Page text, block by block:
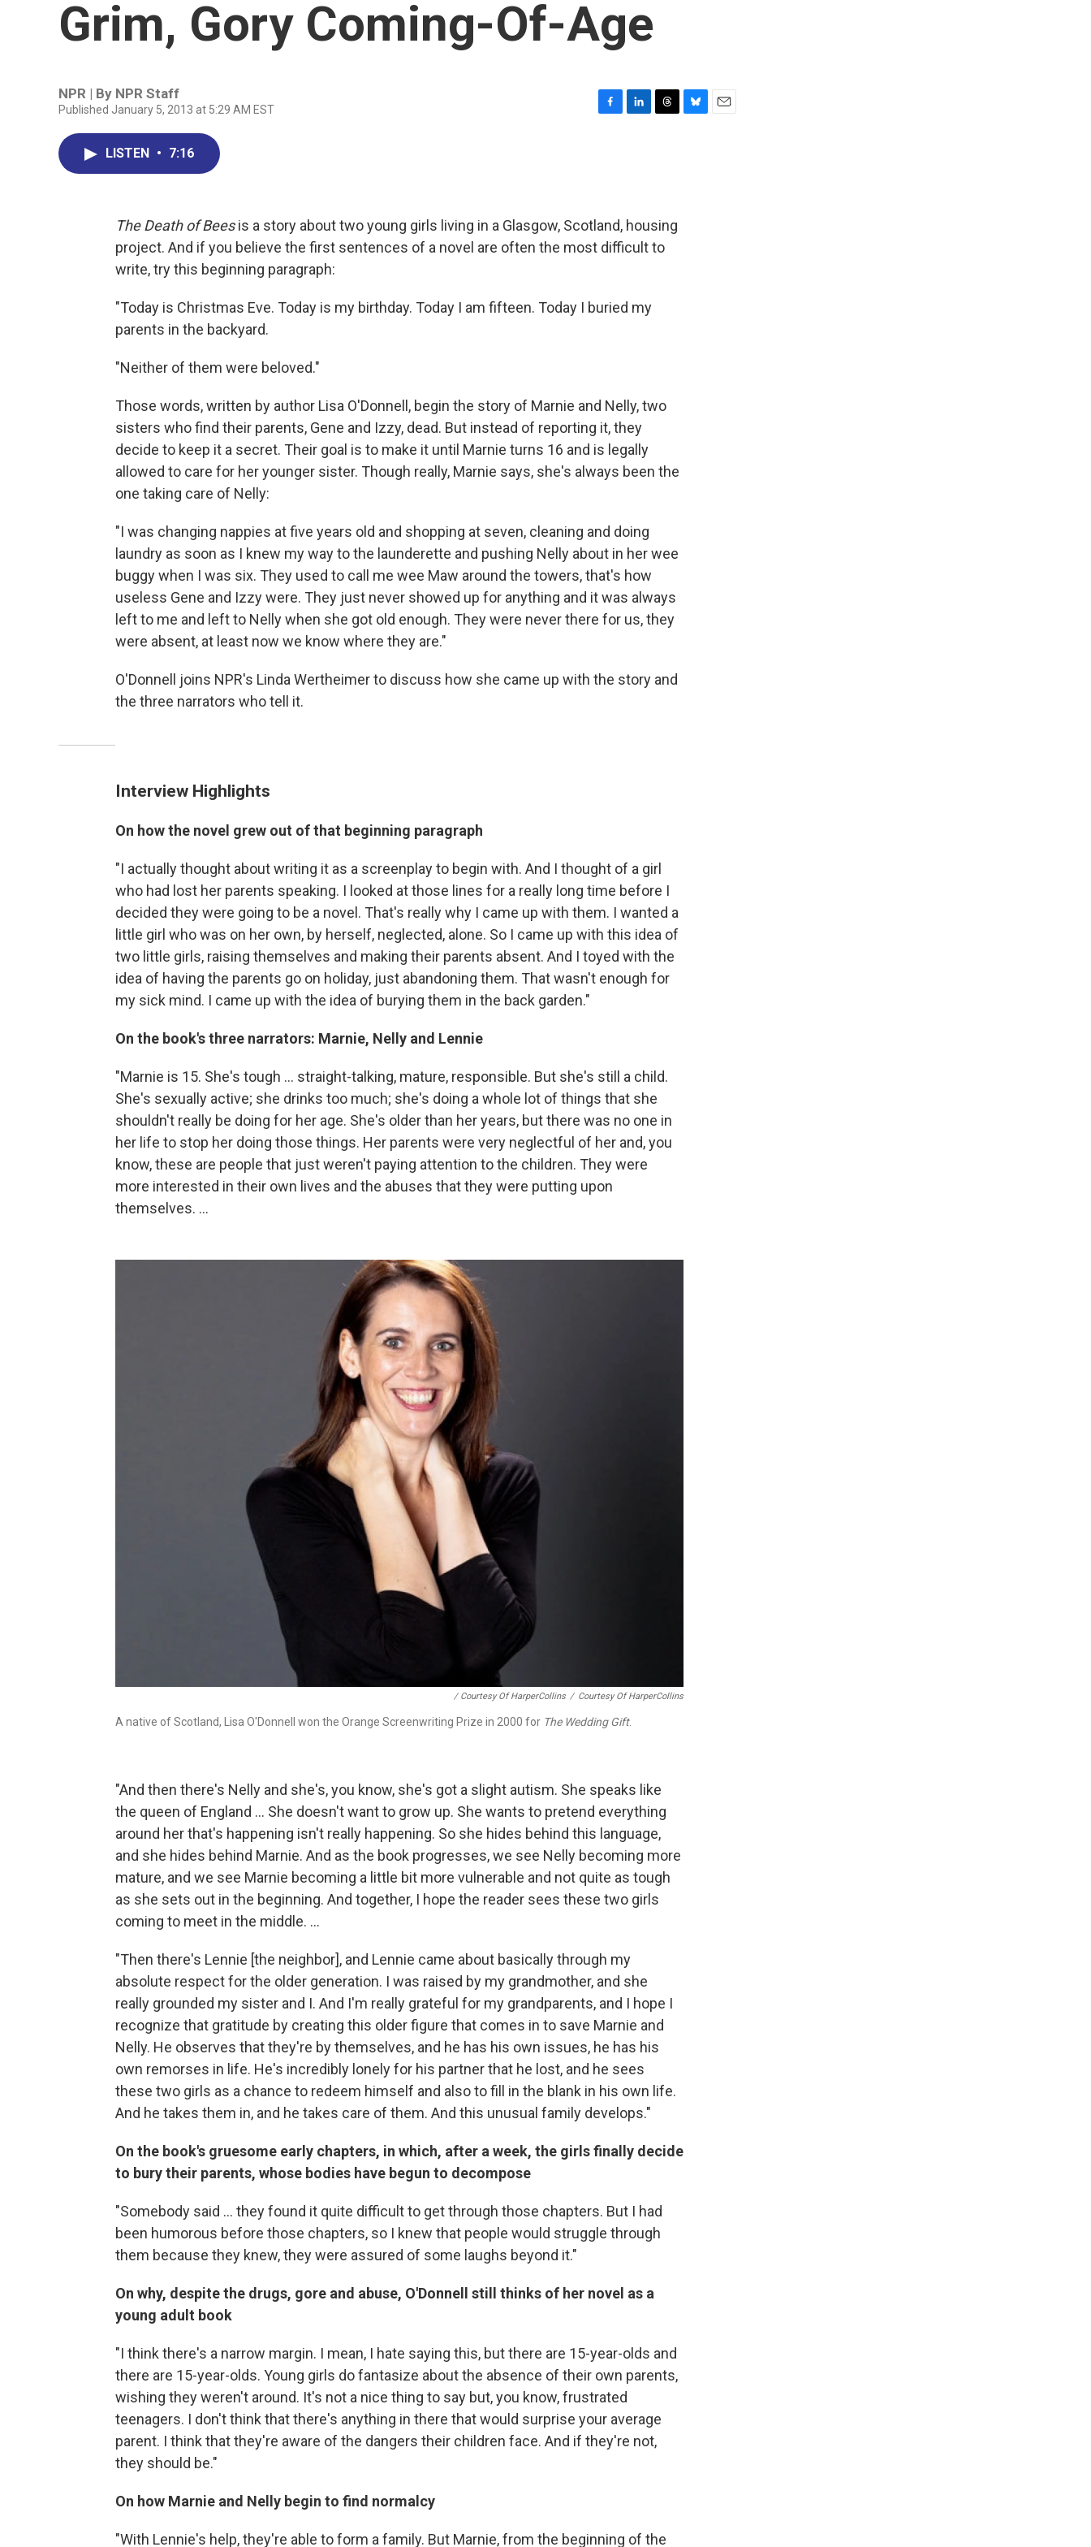
Grim, Gory Coming-Of-Age
NPR | By NPR Staff
Published January 5, 2013 at 5:29 AM EST
o
k
I
n
s
LISTEN • 7:16
The Death of Beesis a story about two young girls living in a Glasgow, Scotland, housing
project. And if you believe the first sentences of a novel are often the most difficult to
write, try this beginning paragraph:
"Today is Christmas Eve. Today is my birthday. Today I am fifteen. Today I buried my
parents in the backyard.
"Neither of them were beloved."
Those words, written by author Lisa O'Donnell, begin the story of Marnie and Nelly, two
sisters who find their parents, Gene and Izzy, dead. But instead of reporting it, they
decide to keep it a secret. Their goal is to make it until Marnie turns 16 and is legally
allowed to care for her younger sister. Though really, Marnie says, she's always been the
one taking care of Nelly:
"I was changing nappies at five years old and shopping at seven, cleaning and doing
laundry as soon as I knew my way to the launderette and pushing Nelly about in her wee
buggy when I was six. They used to call me wee Maw around the towers, that's how
useless Gene and Izzy were. They just never showed up for anything and it was always
left to me and left to Nelly when she got old enough. They were never there for us, they
were absent, at least now we know where they are."
O'Donnell joins NPR's Linda Wertheimer to discuss how she came up with the story and
the three narrators who tell it.
Interview Highlights
On how the novel grew out of that beginning paragraph
"I actually thought about writing it as a screenplay to begin with. And I thought of a girl
who had lost her parents speaking. I looked at those lines for a really long time before I
decided they were going to be a novel. That's really why I came up with them. I wanted a
little girl who was on her own, by herself, neglected, alone. So I came up with this idea of
two little girls, raising themselves and making their parents absent. And I toyed with the
idea of having the parents go on holiday, just abandoning them. That wasn't enough for
my sick mind. I came up with the idea of burying them in the back garden."
On the book's three narrators: Marnie, Nelly and Lennie
"Marnie is 15. She's tough ... straight-talking, mature, responsible. But she's still a child.
She's sexually active; she drinks too much; she's doing a whole lot of things that she
shouldn't really be doing for her age. She's older than her years, but there was no one in
her life to stop her doing those things. Her parents were very neglectful of her and, you
know, these are people that just weren't paying attention to the children. They were
more interested in their own lives and the abuses that they were putting upon
themselves. ...
/ Courtesy Of HarperCollins / Courtesy Of HarperCollins
A native of Scotland, Lisa O'Donnell won the Orange Screenwriting Prize in 2000 for The Wedding Gift.
"And then there's Nelly and she's, you know, she's got a slight autism. She speaks like
the queen of England ... She doesn't want to grow up. She wants to pretend everything
around her that's happening isn't really happening. So she hides behind this language,
and she hides behind Marnie. And as the book progresses, we see Nelly becoming more
mature, and we see Marnie becoming a little bit more vulnerable and not quite as tough
as she sets out in the beginning. And together, I hope the reader sees these two girls
coming to meet in the middle. ...
"Then there's Lennie [the neighbor], and Lennie came about basically through my
absolute respect for the older generation. I was raised by my grandmother, and she
really grounded my sister and I. And I'm really grateful for my grandparents, and I hope I
recognize that gratitude by creating this older figure that comes in to save Marnie and
Nelly. He observes that they're by themselves, and he has his own issues, he has his
own remorses in life. He's incredibly lonely for his partner that he lost, and he sees
these two girls as a chance to redeem himself and also to fill in the blank in his own life.
And he takes them in, and he takes care of them. And this unusual family develops."
On the book's gruesome early chapters, in which, after a week, the girls finally decide
to bury their parents, whose bodies have begun to decompose
"Somebody said ... they found it quite difficult to get through those chapters. But I had
been humorous before those chapters, so I knew that people would struggle through
them because they knew, they were assured of some laughs beyond it."
On why, despite the drugs, gore and abuse, O'Donnell still thinks of her novel as a
young adult book
"I think there's a narrow margin. I mean, I hate saying this, but there are 15-year-olds and
there are 15-year-olds. Young girls do fantasize about the absence of their own parents,
wishing they weren't around. It's not a nice thing to say but, you know, frustrated
teenagers. I don't think that there's anything in there that would surprise your average
parent. I think that they're aware of the dangers their children face. And if they're not,
they should be."
On how Marnie and Nelly begin to find normalcy
"With Lennie's help, they're able to form a family. But Marnie, from the beginning of the